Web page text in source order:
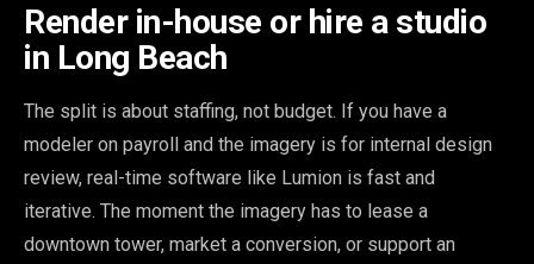
Render in-house or hire a studio
in Long Beach
The split is about staffing, not budget. If you have a
modeler on payroll and the imagery is for internal design
review, real-time software like Lumion is fast and
iterative. The moment the imagery has to lease a
downtown tower, market a conversion, or support an